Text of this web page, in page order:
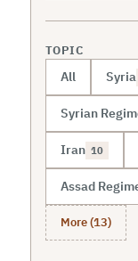
TOPIC
All Syria
Syrian
Iran 10
Assad
More (13)